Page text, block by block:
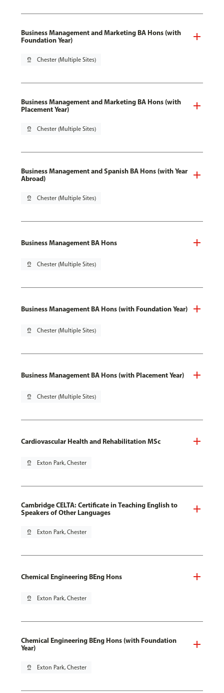
Business Management and Marketing BA Hons (with
Foundation Year)
pin_drop Chester (Multiple Sites)
Business Management and Marketing BA Hons (with
Placement Year)
pin_drop Chester (Multiple Sites)
Business Management and Spanish BA Hons (with Year
Abroad)
pin_drop Chester (Multiple Sites)
Business Management BA Hons
pin_drop Chester (Multiple Sites)
Business Management BA Hons (with Foundation Year)
pin_drop Chester (Multiple Sites)
Business Management BA Hons (with Placement Year)
pin_drop Chester (Multiple Sites)
Cardiovascular Health and Rehabilitation MSc
pin_drop Exton Park, Chester
Cambridge CELTA: Certificate in Teaching English to
Speakers of Other Languages
pin_drop Exton Park, Chester
Chemical Engineering BEng Hons
pin_drop Exton Park, Chester
Chemical Engineering BEng Hons (with Foundation
Year)
pin_drop Exton Park, Chester